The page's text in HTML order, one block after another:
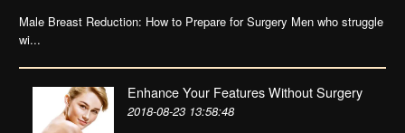
Male Breast Reduction: How to Prepare for Surgery Men who struggle
wi...
Enhance Your Features Without Surgery
2018-08-23 13:58:48